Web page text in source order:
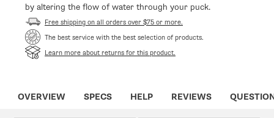
by altering the flow of water through your puck.
Free shipping on all orders over $75 or more.
The best service with the best selection of products.
Learn more about returns for this product.
OVERVIEW SPECS HELP REVIEWS